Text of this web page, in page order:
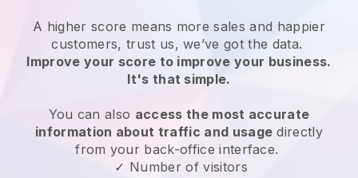
A higher score means more sales and happier
customers, trust us, we’ve got the data.
Improve your score to improve your business.
It's that simple.
You can also access the most accurate
information about traffic and usage directly
from your back-office interface.
✓ Number of visitors